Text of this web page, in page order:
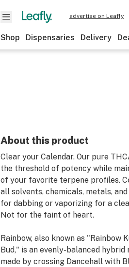
advertise on Leafly
Shop Dispensaries Delivery
About this product
Clear your Calendar. Our pure
the threshold of potency while
of your favorite terpene profiles.
all solvents, chemicals, metals,
for dabbing or vaporizing for a
Not for the faint of heart.
Rainbow, also known as "Rainbow
Bud," is an evenly-balanced hybrid
made by crossing Dancehall with